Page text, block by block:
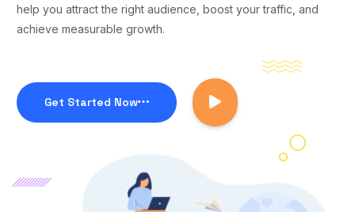
help you attract the right audience, boost your traffic, and
achieve measurable growth.
Get Started Now